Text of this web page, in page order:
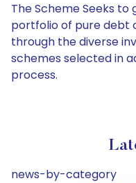
The Scheme Seeks
portfolio of pure debt
through the diverse
schemes selected in
process.
news-by-category